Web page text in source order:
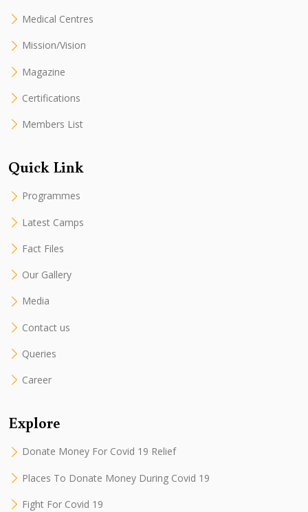
Medical Centres
Mission/Vision
Magazine
Certifications
Members List
Quick Link
Programmes
Latest Camps
Fact Files
Our Gallery
Media
Contact us
Queries
Career
Explore
Donate Money For Covid 19 Relief
Places To Donate Money During Covid 19
Fight For Covid 19